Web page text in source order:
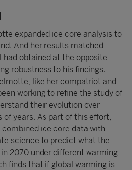
expanded ice core analysis to
And her results matched
had obtained at the opposite
robustness to his findings.
like her compatriot and
working to refine the study of
their evolution over
of years. As part of this effort,
ice core data with
science to predict what the
2070 under different warming
finds that if global warming is